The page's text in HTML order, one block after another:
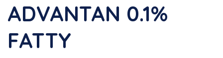
ADVANTAN 0.1%
FATTY